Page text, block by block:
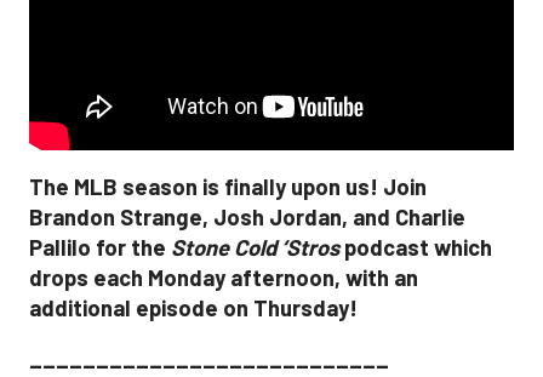
The MLB season is finally upon us! Join
Brandon Strange, Josh Jordan, and Charlie
Pallilo for the Stone Cold ‘Strospodcast which
drops each Monday afternoon, with an
additional episode on Thursday!
___________________________